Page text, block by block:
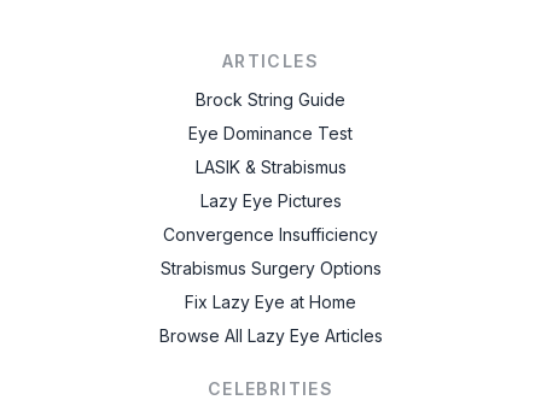
ARTICLES
Brock String Guide
Eye Dominance Test
LASIK & Strabismus
Lazy Eye Pictures
Convergence Insufficiency
Strabismus Surgery Options
Fix Lazy Eye at Home
Browse All Lazy Eye Articles
CELEBRITIES